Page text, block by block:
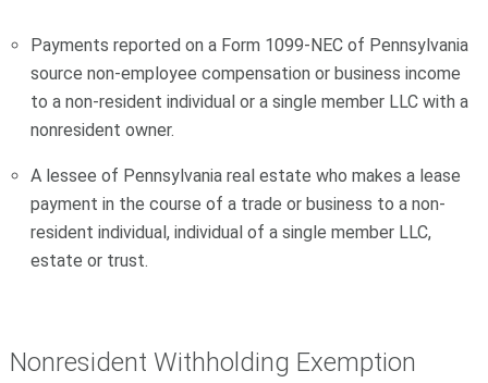
Payments reported on a Form 1099- NECof Pennsylvania
source non-employee compensation or business income
to a non-resident individual or a single member LLC with a
nonresident owner.
A lessee of Pennsylvania real estate who makes a lease
payment in the course of a trade or business to a non-
resident individual, individual of a single member LLC,
estate or trust.
Nonresident Withholding Exemption